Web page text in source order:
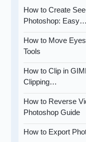
How to Create
Photoshop: Easy…
How to Move
Tools
How to Clip in
Clipping…
How to Reverse
Photoshop Guide
How to Export